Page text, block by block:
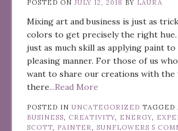
POSTED ON JULY 12, 2018 BY LAURA
Mixing art and business is just as
colors to get precisely the right hue.
just as much skill as applying paint to
pleasing manner. For those of us
want to share our creations with the
there...Read More
POSTED IN UNCATEGORIZED TAGGED
BUSINESS
CREATIVITY ENERGY
SCOTT
PAINTER SUNFLOWERS 5